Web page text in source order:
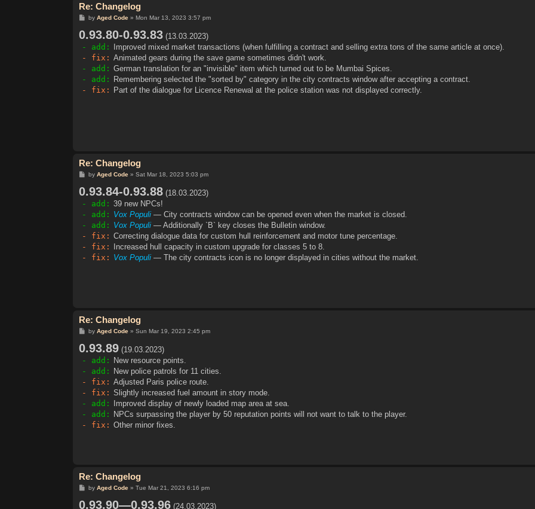
Re: Changelog
P
t
by Aged Code» Mon Mar 13, 2023 3:57 pm
0.93.80-0.93.83 (13.03.2023)
- add:
Improved mixed market transactions (when fulfilling a contract and selling extra tons of the same article at once).
- fix: Animated gears during the save game sometimes didn't work.
- add: German translation for an "invisible" item which turned out to be Mumbai Spices.
- add:
Remembering selected the "sorted by" category in the city contracts window after accepting a contract.
- fix:
Part of the dialogue for Licence Renewal at the police station was not displayed correctly.
Re: Changelog
P
t
by Aged Code» Sat Mar 18, 2023 5:03 pm
0.93.84-0.93.88 (18.03.2023)
- add: 39 new NPCs!
- add: Vox Populi — City contracts window can be opened even when the market is closed.
- add: Vox Populi — Additionally `B` key closes the Bulletin window.
- fix: Correcting dialogue data for custom hull reinforcement and motor tune percentage.
- fix:
Increased hull capacity in custom upgrade for classes 5 to 8.
- fix: Vox Populi — The city contracts icon is no longer displayed in cities without the market.
Re: Changelog
P
t
by Aged Code» Sun Mar 19, 2023 2:45 pm
0.93.89 (19.03.2023)
- add:
New resource points.
- add:
New police patrols for 11 cities.
- fix: Adjusted Paris police route.
- fix: Slightly increased fuel amount in story mode.
- add:
Improved display of newly loaded map area at sea.
- add:
NPCs surpassing the player by 50 reputation points will not want to talk to the player.
- fix: Other minor fixes.
Re: Changelog
Pby Aged Code» Tue Mar 21, 2023 6:16 pm
0.93.90—0.93.96 (24.03.2023)